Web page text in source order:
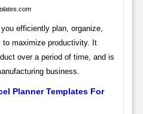
efficiently plan, organize,
to maximize productivity. It
over a period of time, and is
business.
Planner Templates For